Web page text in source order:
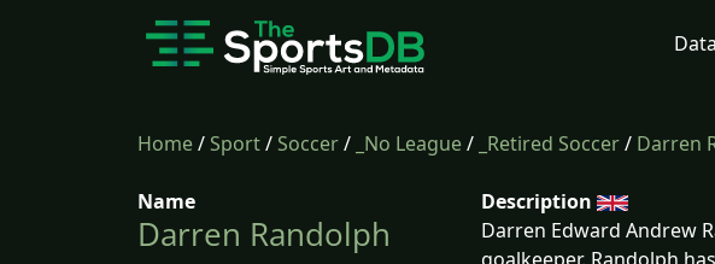
Data
Home/Sport/Soccer/ _No League/ _Retired Soccer/ Darren
Name
Darren Randolph
Description
Darren Edward Andrew